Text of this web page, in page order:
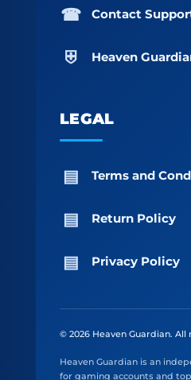
Contact
Heaven
LEGAL
Terms and
Return Policy
Privacy Policy
© 2026 Heaven Guardian.
Heaven Guardian is an
for gaming accounts and